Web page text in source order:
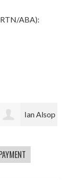
ABA):
Bodhi